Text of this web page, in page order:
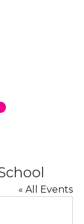
« All Events